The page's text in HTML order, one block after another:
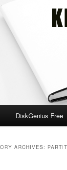
DiskGenius Free
ARCHIVES: